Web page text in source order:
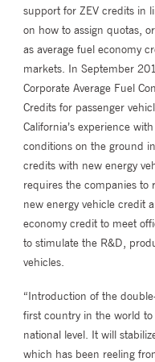
support for ZEV credits in
on how to assign quotas,
as average fuel economy
markets. In September
Corporate Average Fuel
Credits for passenger
California’s experience
conditions on the ground
credits with new energy
requires the companies to
new energy vehicle credit
economy credit to meet
to stimulate the R&D,
vehicles.
“Introduction of the
first country in the world
national level. It will
which has been reeling